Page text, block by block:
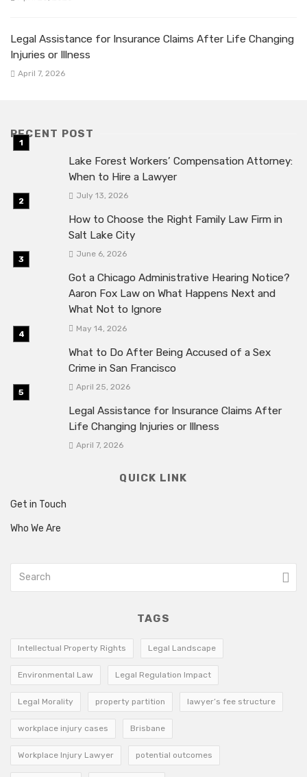
Legal Assistance for Insurance Claims After Life Changing
Injuries or Illness
April 7, 2026
RECENT POST
Lake Forest Workers’ Compensation Attorney:
When to Hire a Lawyer
July 13, 2026
How to Choose the Right Family Law Firm in
Salt Lake City
June 6, 2026
Got a Chicago Administrative Hearing Notice?
Aaron Fox Law on What Happens Next and
What Not to Ignore
May 14, 2026
What to Do After Being Accused of a Sex
Crime in San Francisco
April 25, 2026
Legal Assistance for Insurance Claims After
Life Changing Injuries or Illness
April 7, 2026
QUICK LINK
Get in Touch
Who We Are
TAGS
Intellectual Property Rights Legal Landscape
Environmental Law Legal Regulation Impact
Legal Morality property partition lawyer’s fee structure
workplace injury cases Brisbane
Workplace Injury Lawyer potential outcomes